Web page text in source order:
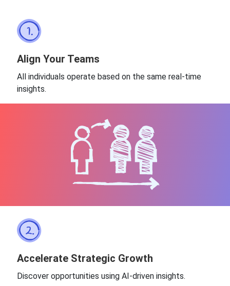
Align Your Teams
All individuals operate based on the same real-time
insights.
Accelerate Strategic Growth
Discover opportunities using AI-driven insights.